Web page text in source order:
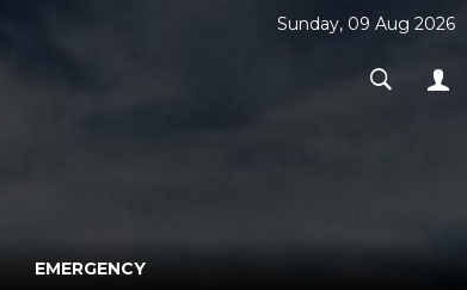
Sunday, 09 Aug 2026
EMERGENCY